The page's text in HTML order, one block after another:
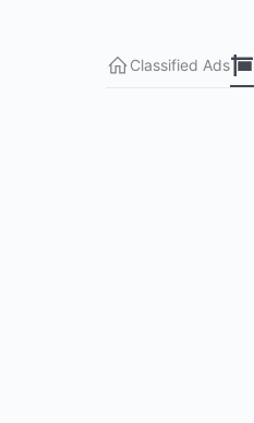
Classified Ads